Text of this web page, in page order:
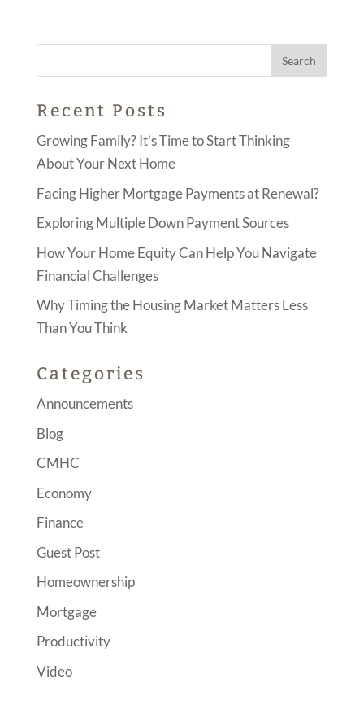
Recent Posts
Growing Family? It’s Time to Start Thinking
About Your Next Home
Facing Higher Mortgage Payments at Renewal?
Exploring Multiple Down Payment Sources
How Your Home Equity Can Help You Navigate
Financial Challenges
Why Timing the Housing Market Matters Less
Than You Think
Categories
Announcements
Blog
CMHC
Economy
Finance
Guest Post
Homeownership
Mortgage
Productivity
Video